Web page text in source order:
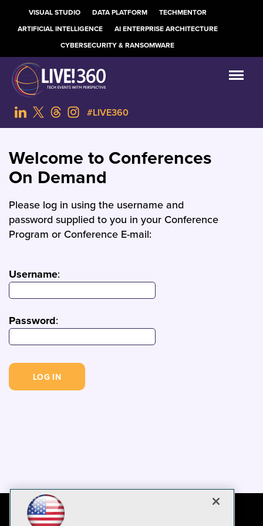
VISUAL STUDIO DATA PLATFORM
TECHMENTOR
ARTIFICIAL INTELLIGENCE
AI ENTERPRISE ARCHITECTURE
CYBERSECURITY & RANSOMWARE
#LIVE360
Welcome to Conferences
On Demand
Please log in using the username and
password supplied to you in your Conference
Program or Conference E-mail:
Username:
Password: